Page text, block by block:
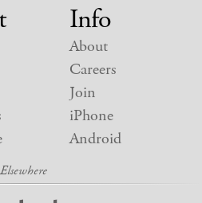
Info
About
Careers
Join
iPhone
Android